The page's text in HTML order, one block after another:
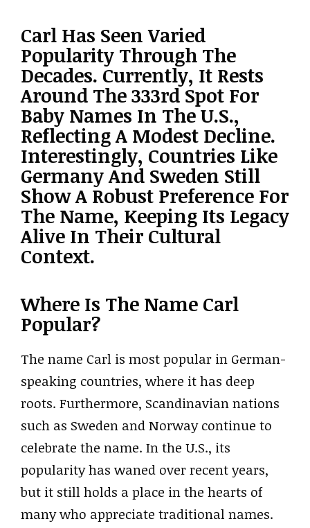
Carl Has Seen Varied
Popularity Through The
Decades. Currently, It Rests
Around The 333rd Spot For
Baby Names In The U.S.,
Reflecting A Modest Decline.
Interestingly, Countries Like
Germany And Sweden Still
Show A Robust Preference For
The Name, Keeping Its Legacy
Alive In Their Cultural
Context.
Where Is The Name Carl
Popular?
The name Carl is most popular in German-
speaking countries, where it has deep
roots. Furthermore, Scandinavian nations
such as Sweden and Norway continue to
celebrate the name. In the U.S., its
popularity has waned over recent years,
but it still holds a place in the hearts of
many who appreciate traditional names.